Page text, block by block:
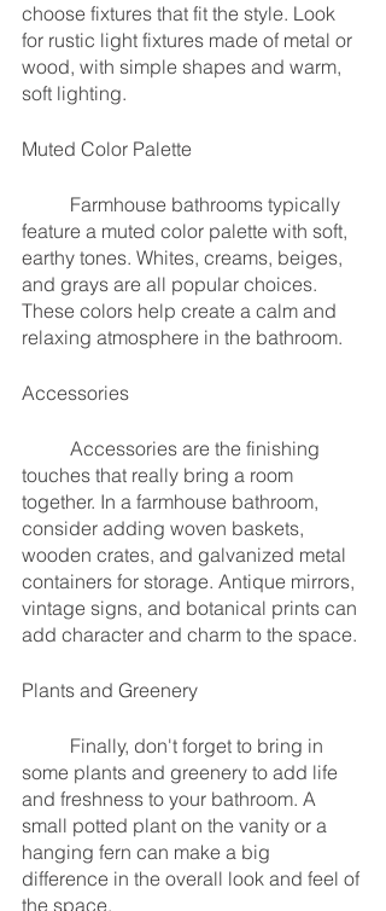
choose fixtures that fit the style. Look
for rustic light fixtures made of metal or
wood, with simple shapes and warm,
soft lighting.
Muted Color Palette
feature a muted color palette with soft,
earthy tones. Whites, creams, beiges,
and grays are all popular choices.
These colors help create a calm and
relaxing atmosphere in the bathroom.
Accessories
touches that really bring a room
together. In a farmhouse bathroom,
consider adding woven baskets,
wooden crates, and galvanized metal
containers for storage. Antique mirrors,
vintage signs, and botanical prints can
add character and charm to the space.
Plants and Greenery
some plants and greenery to add life
and freshness to your bathroom. A
small potted plant on the vanity or a
hanging fern can make a big
difference in the overall look and feel of
the space.